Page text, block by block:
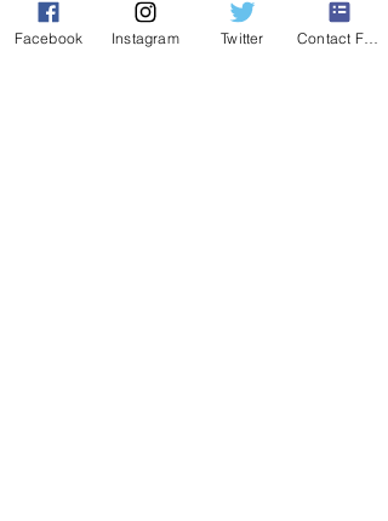
Quantity *
Facebook Instagram Twitter Contact Form